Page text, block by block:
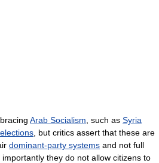
Arab Socialism , such as Syria
elections , but critics assert that these are
dominant-party systems and not full
importantly they do not allow citizens to